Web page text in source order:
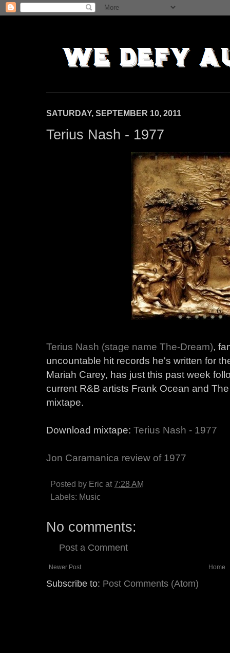
SATURDAY, SEPTEMBER 10, 2011
Terius Nash - 1977
Terius Nash (stage name The-Dream),
uncountable hit records he's written for
Mariah Carey, has just this past week
current R&B artists Frank Ocean and
mixtape.
Download mixtape: Terius Nash - 1977
Jon Caramanica review of 1977
Posted by Eric at 7:28 AM
Labels: Music
No comments:
Post a Comment
Newer Post Home
Subscribe to: Post Comments (Atom)